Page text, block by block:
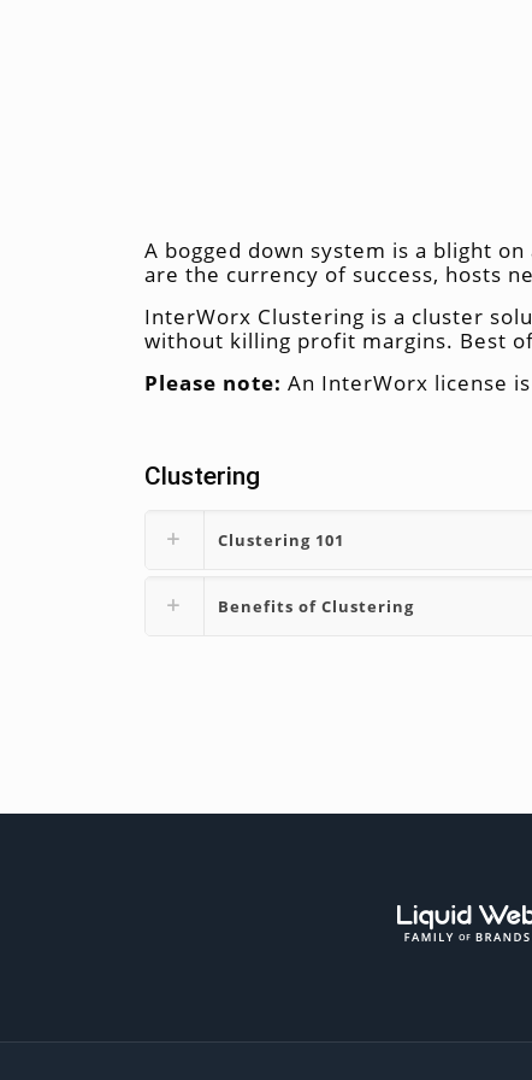
A bogged down system is a blight
are the currency of success, hosts
InterWorx Clustering is a cluster
without killing profit margins. Best
Please note: An InterWorx license
Clustering
Clustering 101
Benefits of Clustering